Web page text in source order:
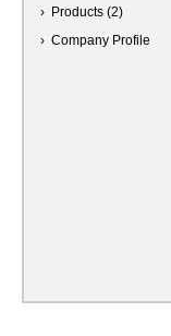
› Products (2)
› Company Profile